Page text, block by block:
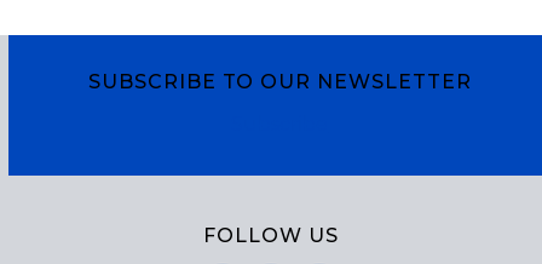
SUBSCRIBE TO OUR NEWSLETTER
FOLLOW US